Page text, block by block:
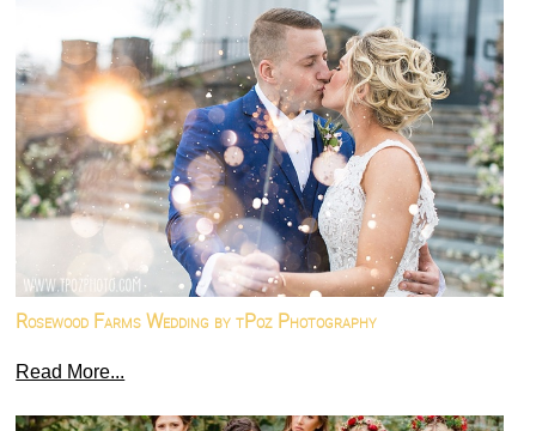
Rosewood Farms Wedding by tPoz Photography
Read More...